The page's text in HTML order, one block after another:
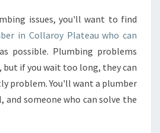
F
R
P
U
T
A
issues, you'll want to find
in Collaroy Plateau who can
possible. Plumbing problems
but if you wait too long, they can
problem. You'll want a plumber
and someone who can solve the